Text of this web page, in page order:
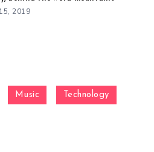
2019
Music Technology